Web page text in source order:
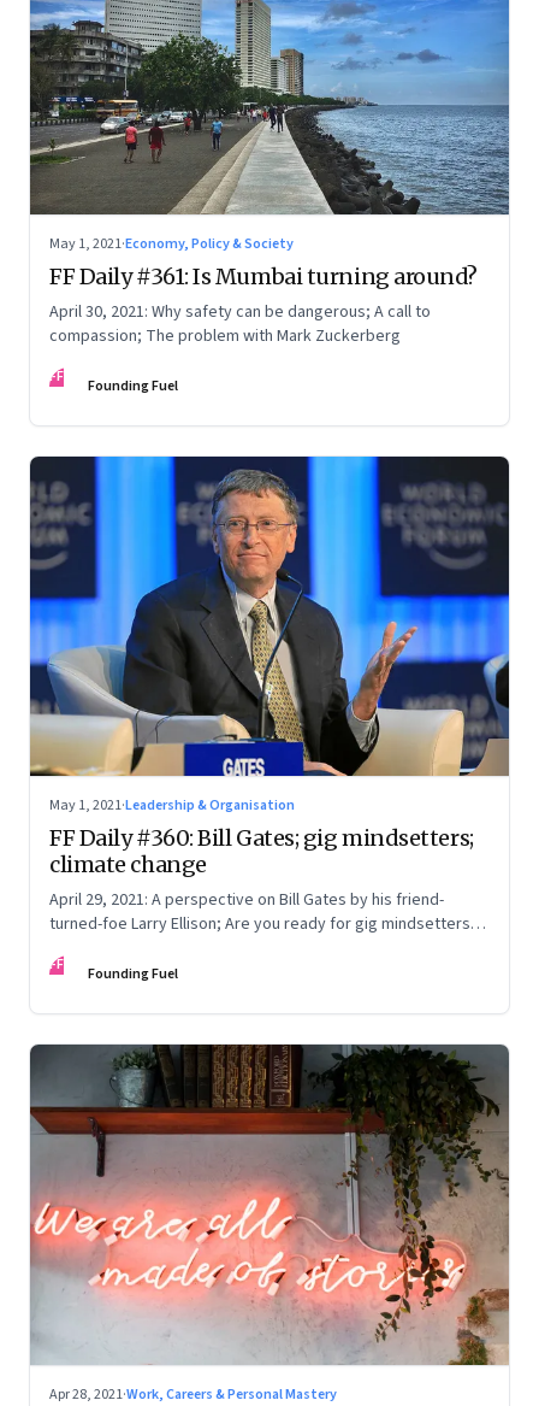
May 1, 2021·Economy, Policy & Society
FF Daily #361: Is Mumbai turning around?
April 30, 2021: Why safety can be dangerous; A call to
compassion; The problem with Mark Zuckerberg
FF Founding Fuel
May 1, 2021·Leadership & Organisation
FF Daily #360: Bill Gates; gig mindsetters;
climate change
April 29, 2021: A perspective on Bill Gates by his friend-
turned-foe Larry Ellison; Are you ready for gig mindsetters;
FF Founding Fuel
Apr 28, 2021·Work, Careers & Personal Mastery